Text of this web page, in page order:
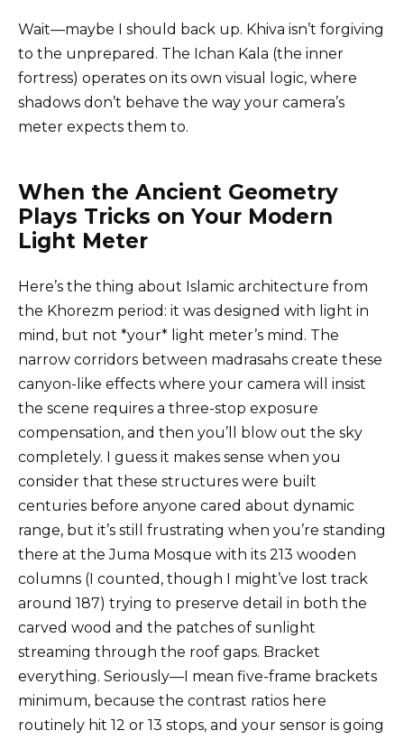
Wait—maybe I should back up. Khiva isn’t forgiving
to the unprepared. The Ichan Kala (the inner
fortress) operates on its own visual logic, where
shadows don’t behave the way your camera’s
meter expects them to.
When the Ancient Geometry
Plays Tricks on Your Modern
Light Meter
Here’s the thing about Islamic architecture from
the Khorezm period: it was designed with light in
mind, but not *your* light meter’s mind. The
narrow corridors between madrasahs create these
canyon-like effects where your camera will insist
the scene requires a three-stop exposure
compensation, and then you’ll blow out the sky
completely. I guess it makes sense when you
consider that these structures were built
centuries before anyone cared about dynamic
range, but it’s still frustrating when you’re standing
there at the Juma Mosque with its 213 wooden
columns (I counted, though I might’ve lost track
around 187) trying to preserve detail in both the
carved wood and the patches of sunlight
streaming through the roof gaps. Bracket
everything. Seriously—I mean five-frame brackets
minimum, because the contrast ratios here
routinely hit 12 or 13 stops, and your sensor is going